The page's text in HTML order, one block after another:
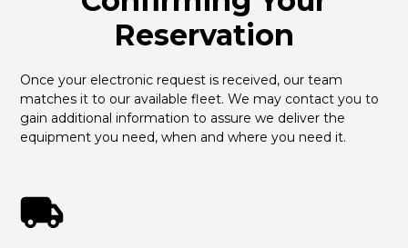
Reservation
Once your electronic request is received, our team
matches it to our available fleet. We may contact you to
gain additional information to assure we deliver the
equipment you need, when and where you need it.